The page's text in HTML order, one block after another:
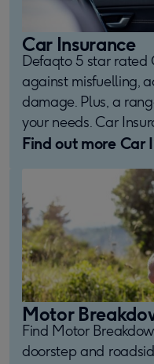
Car Insurance
Defaqto 5 star rated
against misfuelling,
damage. Plus, a
your needs. Car
Find out more Car
Motor
Find Motor
doorstep and